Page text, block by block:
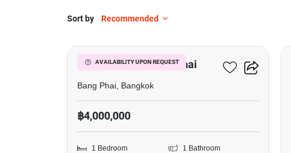
Sort by Recommended
AVAILABILITY UPON REQUEST
1-BR House In Bang Phai
Bang Phai, Bangkok
฿4,000,000
1 Bedroom
1 Bathroom